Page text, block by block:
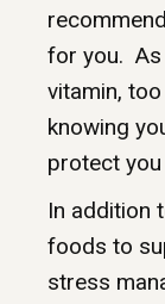
for you. As
vitamin,
knowing
protect
In addition
foods to
stress